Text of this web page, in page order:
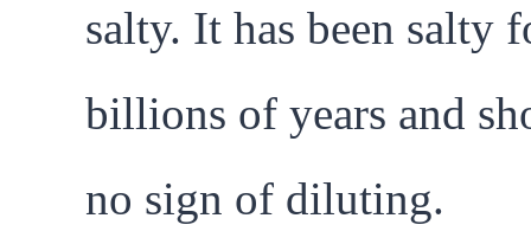
salty. It has been salty
billions of years and
no sign of diluting.